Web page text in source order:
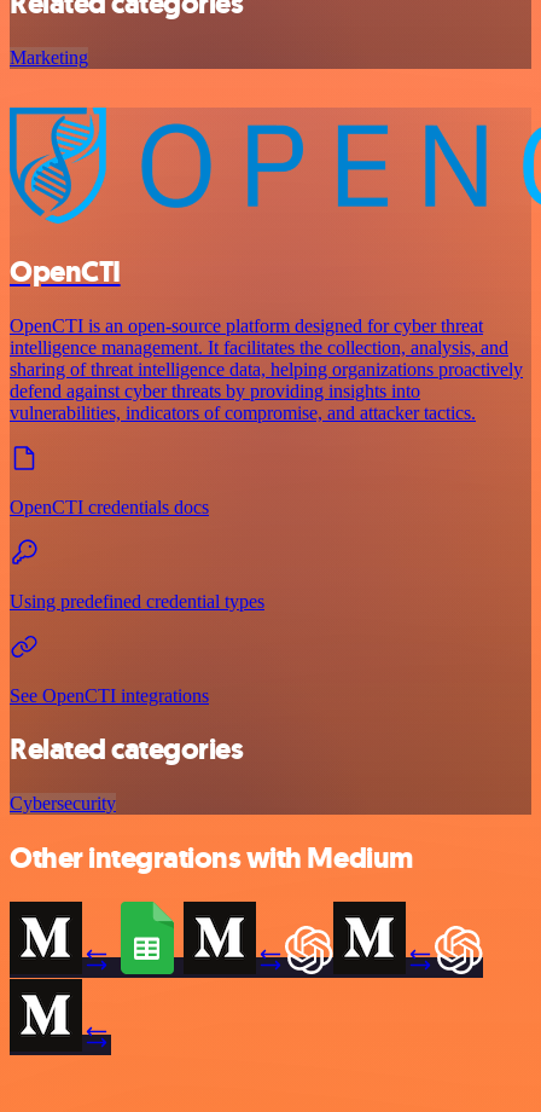
Marketing
OpenCTI
OpenCTI is an open-source platform designed for cyber threat
intelligence management. It facilitates the collection, analysis, and
sharing of threat intelligence data, helping organizations proactively
defend against cyber threats by providing insights into
vulnerabilities, indicators of compromise, and attacker tactics.
OpenCTI credentials docs
Using predefined credential types
See OpenCTI integrations
Related categories
Cybersecurity
Other integrations with Medium